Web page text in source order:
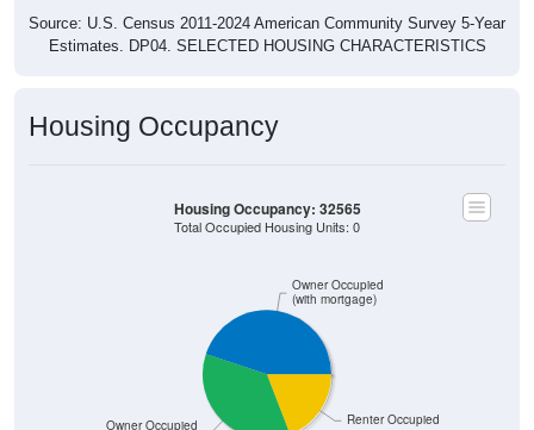
Estimates. DP04. SELECTED HOUSING CHARACTERISTICS
(without mortgage)
(with mortgage)
Total Occupied Housing Units: 0